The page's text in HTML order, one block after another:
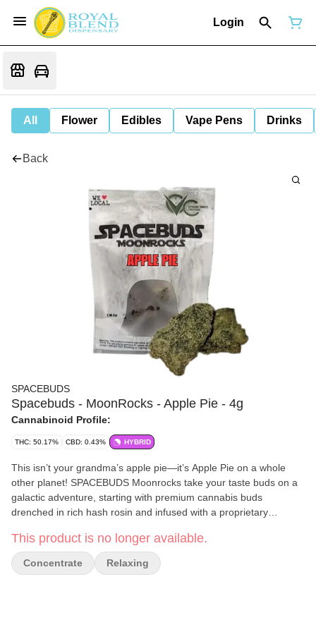
Login
All Flower Edibles Vape Pens Drinks
Back
SPACEBUDS
Spacebuds - MoonRocks - Apple Pie - 4g
Cannabinoid Profile:
THC: 50.17% CBD: 0.43% HYBRID
This isn’t your grandma’s apple pie—it’s Apple Pie on a whole
other planet! SPACEBUDS Moonrocks take your taste buds on a
galactic adventure, starting with premium cannabis buds
drenched in rich hash rosin and infused with a proprietary
baked apple pie straight to your orbit. Each nugget is coated in
powdered kief for a cosmic flavor explosion that’s light-years
beyond ordinary. Expect euphoric, relaxing, and uplifting effects
This product is no longer available.
Concentrate Relaxing